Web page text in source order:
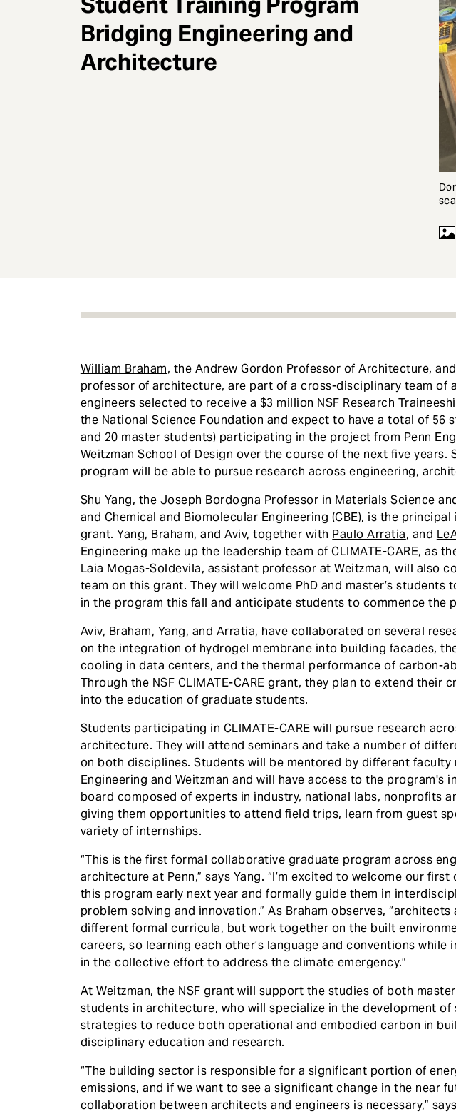
Bridging Engineering and
Architecture
William Braham, the Andrew Gordon Professor of Architecture, and
professor of architecture, are part of a cross-disciplinary team of
engineers selected to receive a $3 million NSF Research
the National Science Foundation and expect to have a total of 56
and 20 master students) participating in the project from Penn
Weitzman School of Design over the course of the next five years.
program will be able to pursue research across engineering,
Shu Yang, the Joseph Bordogna Professor in Materials Science
and Chemical and Biomolecular Engineering (CBE), is the
grant. Yang, Braham, and Aviv, together with Paulo Arratia, and
Engineering make up the leadership team of CLIMATE-CARE, as
Laia Mogas-Soldevila, assistant professor at Weitzman, will also
team on this grant. They will welcome PhD and master’s students
in the program this fall and anticipate students to commence the
Aviv, Braham, Yang, and Arratia, have collaborated on several
on the integration of hydrogel membrane into building facades,
cooling in data centers, and the thermal performance of carbon-
Through the NSF CLIMATE-CARE grant, they plan to extend their
into the education of graduate students.
Students participating in CLIMATE-CARE will pursue research
architecture. They will attend seminars and take a number of
on both disciplines. Students will be mentored by different faculty
Engineering and Weitzman and will have access to the program's
board composed of experts in industry, national labs, nonprofits
giving them opportunities to attend field trips, learn from guest
variety of internships.
“This is the first formal collaborative graduate program across
architecture at Penn,” says Yang. “I’m excited to welcome our
this program early next year and formally guide them in
problem solving and innovation.” As Braham observes,
different formal curricula, but work together on the built
careers, so learning each other’s language and conventions while
in the collective effort to address the climate emergency.”
At Weitzman, the NSF grant will support the studies of both
students in architecture, who will specialize in the development
strategies to reduce both operational and embodied carbon in
disciplinary education and research.
“The building sector is responsible for a significant portion of
emissions, and if we want to see a significant change in the near
collaboration between architects and engineers is necessary,”